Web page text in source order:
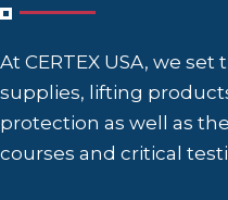
At CERTEX USA, we
supplies, lifting
protection as well as
courses and critical